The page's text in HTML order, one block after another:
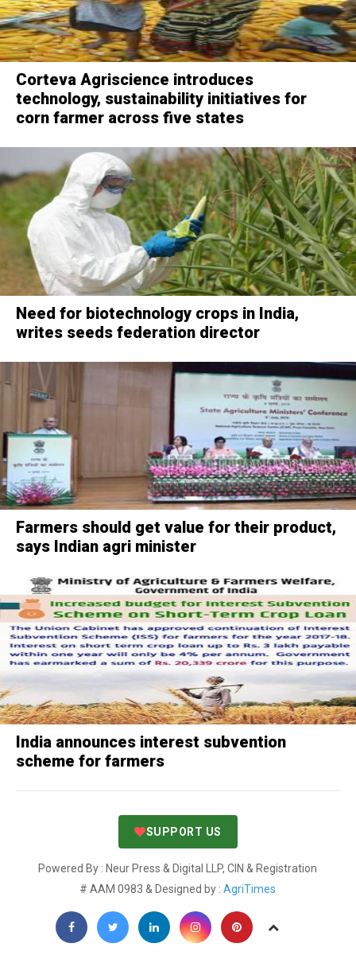
Corteva Agriscience introduces
technology, sustainability initiatives for
corn farmer across five states
Need for biotechnology crops in India,
writes seeds federation director
Farmers should get value for their product,
says Indian agri minister
India announces interest subvention
scheme for farmers
SUPPORT US
Powered By : Neur Press & Digital LLP, CIN & Registration
# AAM 0983 & Designed by :AgriTimes